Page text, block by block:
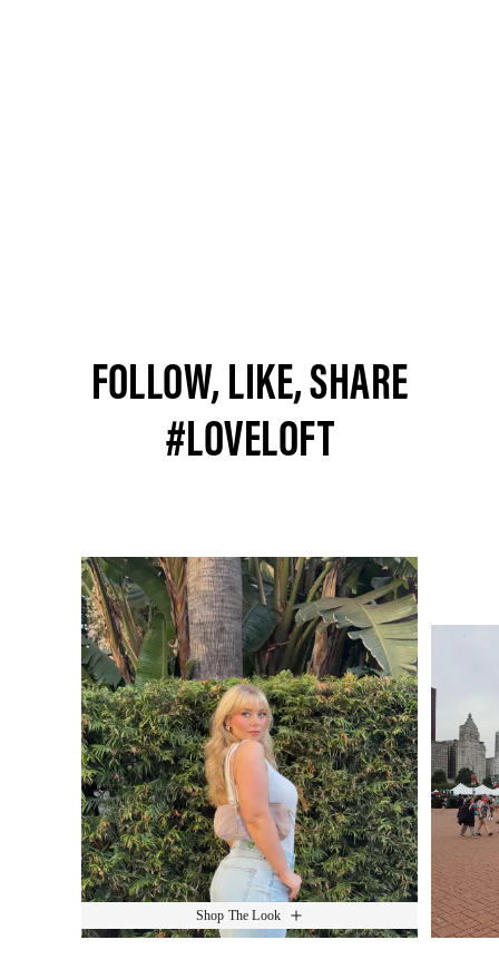
FOLLOW, LIKE, SHARE
#LOVELOFT
Media Carousel
Shop The Look
Slide 1 of 15.